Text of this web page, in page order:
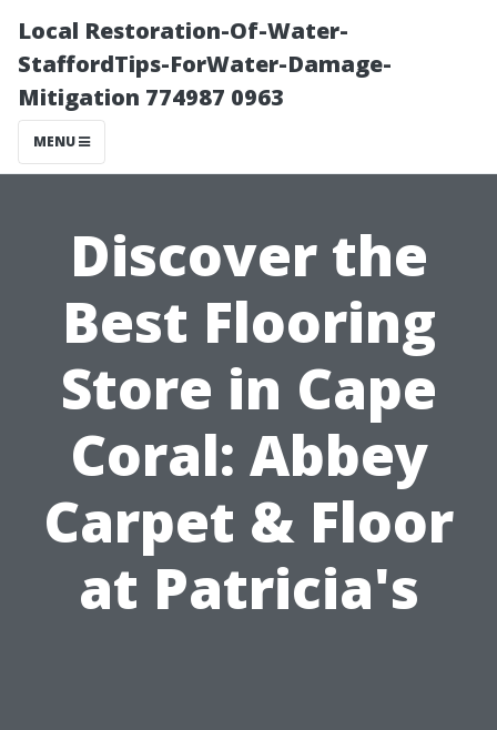
Local Restoration-Of-Water-
StaffordTips-ForWater-Damage-
Mitigation 774987 0963
MENU
Discover the
Best Flooring
Store in Cape
Coral: Abbey
Carpet & Floor
at Patricia's